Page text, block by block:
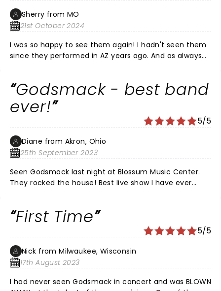
Sherry from MO
21st October 2024
I was so happy to see them again! I hadn't seen them
since they performed in AZ years ago. And as always
roadie for Sully or a GF (lol). Just amazing.
Godsmack - best band
ever!
5/5
Diane from Akron, Ohio
25th September 2023
Seen Godsmack last night at Blossum Music Center.
They rocked the house! Best live show I have ever
First Time
5/5
Nick from Milwaukee, Wisconsin
17th August 2023
I had never seen Godsmack in concert and was BLOWN